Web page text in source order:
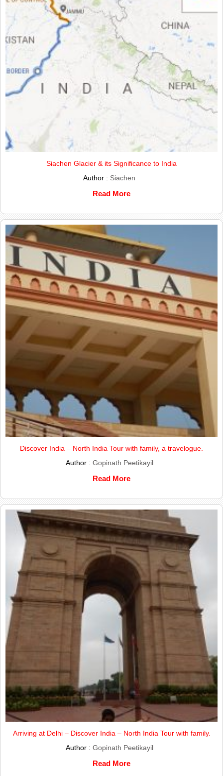
Siachen Glacier & its Significance to India
Author : Siachen
Read More
Discover India – North India Tour with family, a travelogue.
Author : Gopinath Peetikayil
Read More
Arriving at Delhi – Discover India – North India Tour with family.
Author : Gopinath Peetikayil
Read More